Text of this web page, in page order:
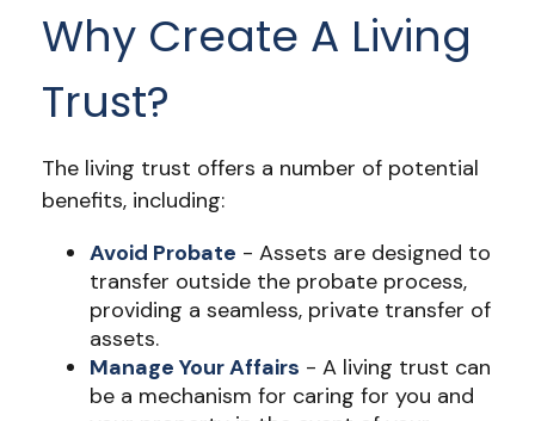
Why Create A Living
Trust?
The living trust offers a number of potential
benefits, including:
Avoid Probate - Assets are designed to
transfer outside the probate process,
providing a seamless, private transfer of
assets.
Manage Your Affairs - A living trust can
be a mechanism for caring for you and